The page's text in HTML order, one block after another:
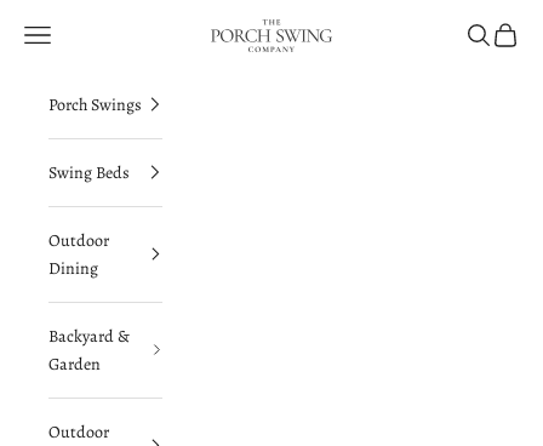
The Porch Swing Company
Navigation menu Search
Cart
Porch Swings
Swing Beds
Outdoor
Dining
Backyard &
Garden
Outdoor